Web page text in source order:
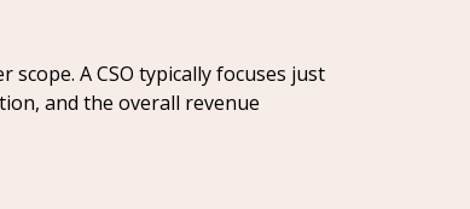
scope. A CSO typically focuses just
and the overall revenue